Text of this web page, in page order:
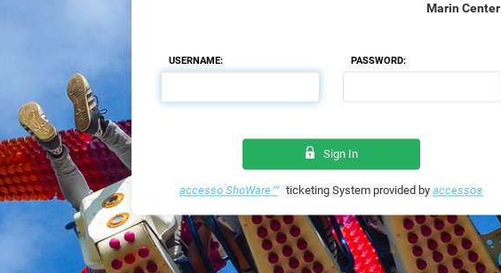
Marin Center
USERNAME: PASSWORD:
Sign In
accesso ShoWare℠ ticketing System provided by accesso®